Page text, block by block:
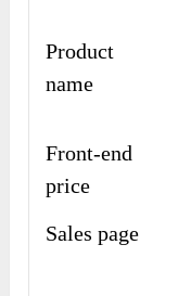
Product
name
Front-end
price
Sales page